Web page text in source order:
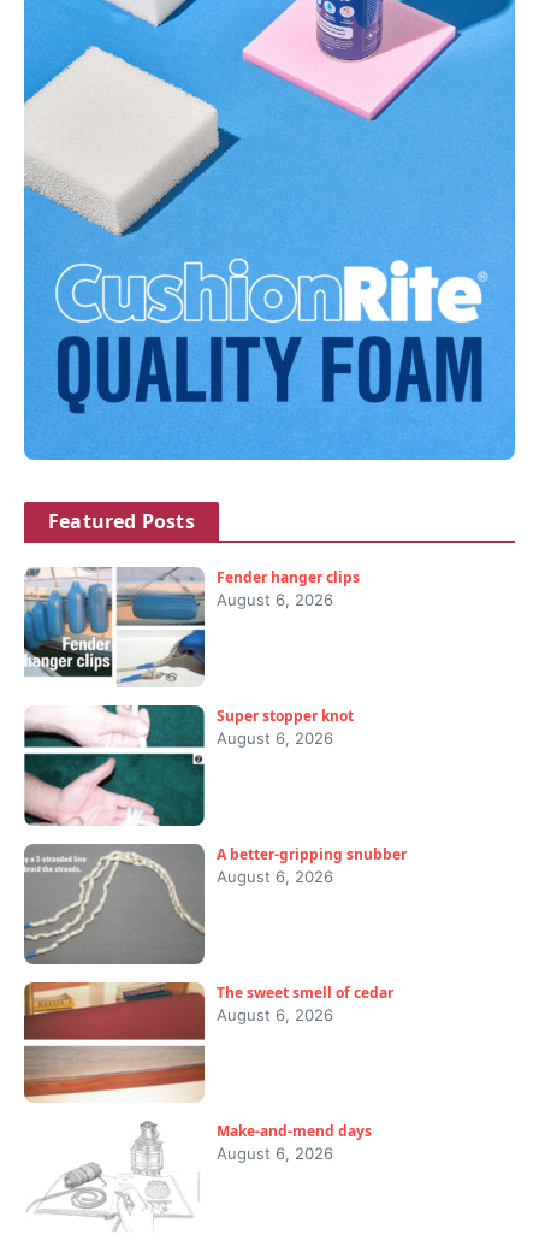
Featured Posts
Fender hanger clips
August 6, 2026
Super stopper knot
August 6, 2026
A better-gripping snubber
August 6, 2026
The sweet smell of cedar
August 6, 2026
Make-and-mend days
August 6, 2026